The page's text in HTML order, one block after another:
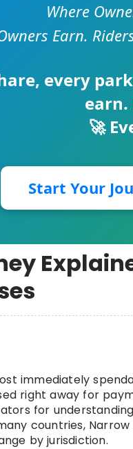
Where
Earn.
, every
earn.
🚀
Start Your
immediately
right away for
for
countries,
by jurisdiction.